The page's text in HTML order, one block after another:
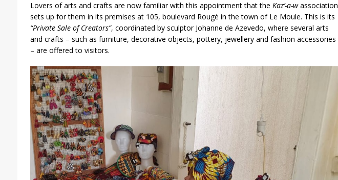
Lovers of arts and crafts are now familiar with this appointment that the Kaz’-a-wassociation
sets up for them in its premises at 105, boulevard Rougé in the town of Le Moule. This is its
“Private Sale of Creators”, coordinated by sculptor Johanne de Azevedo, where several arts
and crafts – such as furniture, decorative objects, pottery, jewellery and fashion accessories
– are offered to visitors.